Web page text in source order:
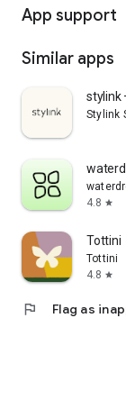
App support
Similar apps
stylink
Stylink
4.8 star
Tottini
Tottini
4.8 star
flag Flag as